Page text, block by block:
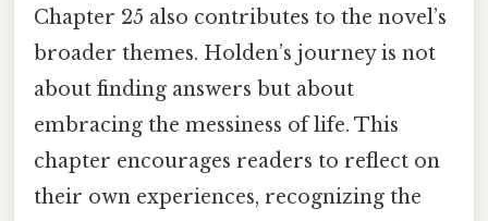
Chapter 25 also contributes to the novel’s
broader themes. Holden’s journey is not
about finding answers but about
embracing the messiness of life. This
chapter encourages readers to reflect on
their own experiences, recognizing the